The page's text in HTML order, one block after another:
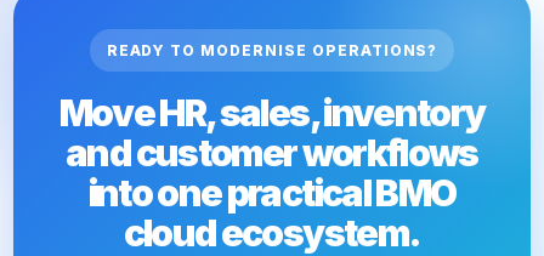
READY TO MODERNISE OPERATIONS?
Move HR, sales, inventory
and customer workflows
into one practical BMO
cloud ecosystem.